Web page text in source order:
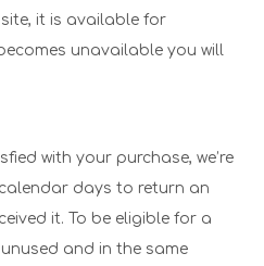
it is available for
unavailable you will
with your purchase, we’re
days to return an
it. To be eligible for a
and in the same